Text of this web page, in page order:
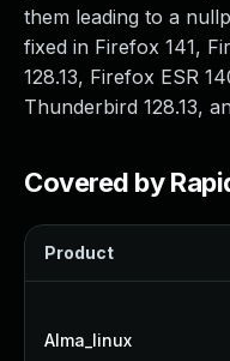
them leading to a
fixed in Firefox 141,
128.13, Firefox ESR
Thunderbird 128.13,
Covered by
Product
Alma_linux